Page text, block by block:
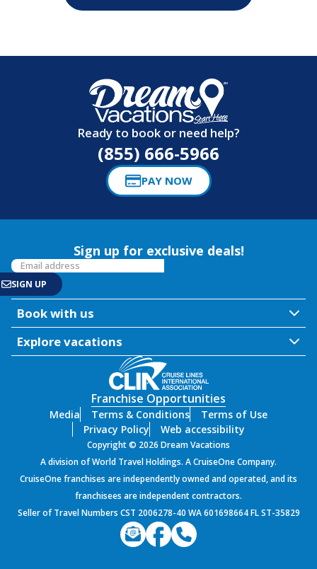
Ready to book or need help?
(855) 666-5966
PAY NOW
Sign up for exclusive deals!
Book with us
Explore vacations
Franchise Opportunities
Media Terms & Conditions
Terms of Use
Privacy Policy
Web accessibility
Copyright © 2026 Dream Vacations
A division of World Travel Holdings. A CruiseOne Company.
CruiseOne franchises are independently owned and operated, and its
franchisees are independent contractors.
Seller of Travel Numbers CST 2006278-40 WA 601698664 FL ST-35829